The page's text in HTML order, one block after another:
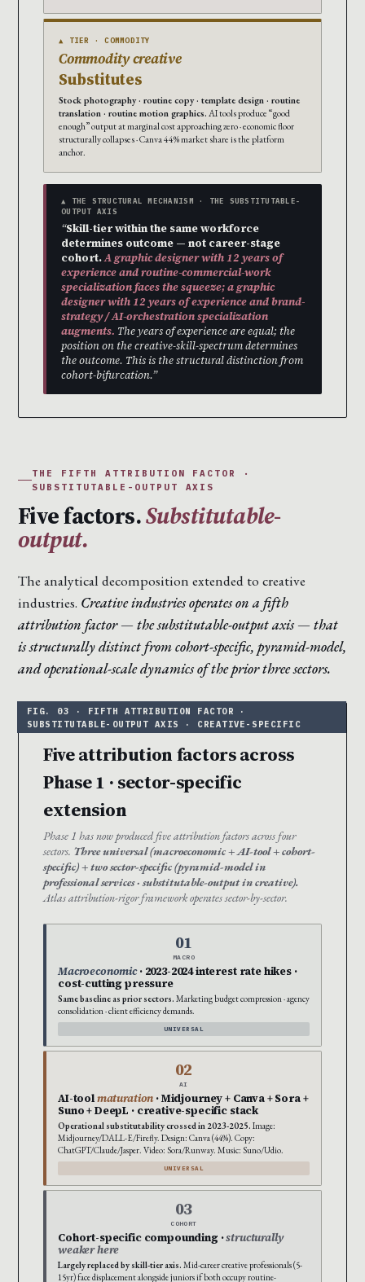
▲ TIER · COMMODITY
Commodity creative
Substitutes
Stock photography · routine copy · template design · routine
translation · routine motion graphics. AI tools produce “good
enough” output at marginal cost approaching zero · economic floor
structurally collapses · Canva 44% market share is the platform
anchor.
▲ THE STRUCTURAL MECHANISM · THE SUBSTITUTABLE-
OUTPUT AXIS
“Skill-tier within the same workforce
determines outcome — not career-stage
cohort.A graphic designer with 12 years of
experience and routine-commercial-work
specialization faces the squeeze; a graphic
designer with 12 years of experience and brand-
strategy / AI-orchestration specialization
augments. The years of experience are equal; the
position on the creative-skill-spectrum determines
the outcome. This is the structural distinction from
cohort-bifurcation.”
THE FIFTH ATTRIBUTION FACTOR ·
SUBSTITUTABLE-OUTPUT AXIS
Five factors.Substitutable-
output.
The analytical decomposition extended to creative
industries. Creative industries operates on a fifth
attribution factor — the substitutable-output axis — that
is structurally distinct from cohort-specific, pyramid-model,
and operational-scale dynamics of the prior three sectors.
Five attribution factors across
Phase 1 · sector-specific
extension
Phase 1 has now produced five attribution factors across four
sectors. Three universal (macroeconomic + AI-tool + cohort-
specific) + two sector-specific (pyramid-model in
professional services · substitutable-output in creative).
Atlas attribution-rigor framework operates sector-by-sector.
01
MACRO
Macroeconomic· 2023-2024 interest rate hikes ·
cost-cutting pressure
Same baseline as prior sectors. Marketing budget compression · agency
consolidation · client efficiency demands.
UNIVERSAL
02
AI
AI-toolmaturation· Midjourney + Canva + Sora +
Suno + DeepL · creative-specific stack
Operational substitutability crossed in 2023-2025. Image:
Midjourney/DALL-E/Firefly. Design: Canva (44%). Copy:
ChatGPT/Claude/Jasper. Video: Sora/Runway. Music: Suno/Udio.
UNIVERSAL
03
COHORT
Cohort-specific compounding ·structurally
weaker here
Largely replaced by skill-tier axis. Mid-career creative professionals (5-
15yr) face displacement alongside juniors if both occupy routine-